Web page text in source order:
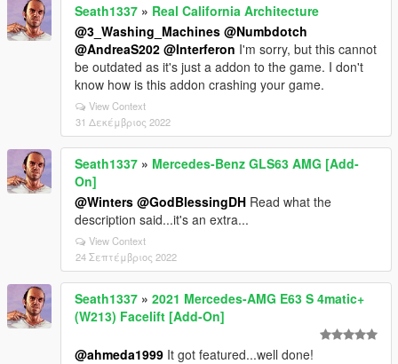
Seath1337 » Real California Architecture
@3_Washing_Machines @Numbdotch
@AndreaS202 @Interferon I'm sorry, but this cannot
be outdated as it's just a addon to the game. I don't
know how is this addon crashing your game.
View Context
31 Δεκέμβριος 2022
Seath1337 » Mercedes-Benz GLS63 AMG [Add-
On]
@Winters @GodBlessingDH Read what the
description said...it's an extra...
View Context
24 Σεπτέμβριος 2022
Seath1337 » 2021 Mercedes-AMG E63 S 4matic+
(W213) Facelift [Add-On]
@ahmeda1999 It got featured...well done!